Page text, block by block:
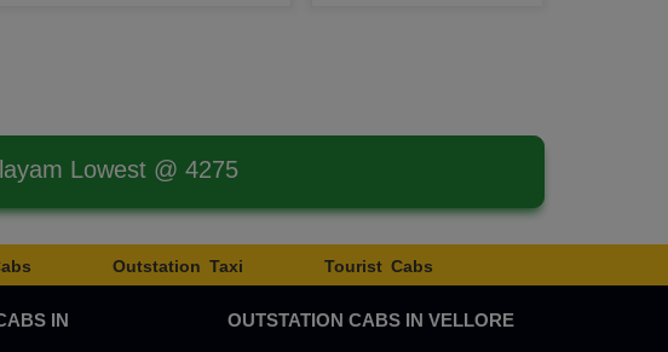
Lowest @ 4275
Outstation Taxi Tourist Cabs
IN
OUTSTATION CABS IN VELLORE